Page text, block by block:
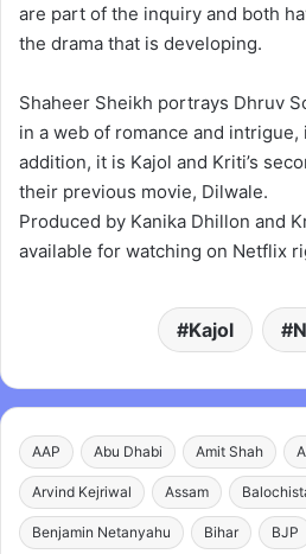
are part of the inquiry and both
the drama that is developing.
Shaheer Sheikh portrays Dhruv
in a web of romance and
addition, it is Kajol and Kriti’s
their previous movie, Dilwale.
Produced by Kanika Dhillon and
available for watching on Netflix
Kajol
AAP Abu Dhabi Amit Shah
Arvind Kejriwal Assam
Benjamin Netanyahu Bihar BJP